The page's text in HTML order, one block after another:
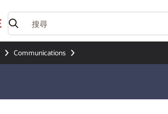
Communications